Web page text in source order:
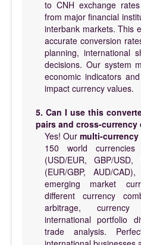
to CNH exchange
from major financial
interbank markets. This
accurate conversion
planning, international
decisions. Our system
economic indicators
impact currency values.
5. Can I use this
pairs and cross-
Yes! Our multi-
150 world
(USD/EUR, GBP/
(EUR/GBP, AUD/
emerging market
different currency
arbitrage, currency
international portfolio
trade analysis.